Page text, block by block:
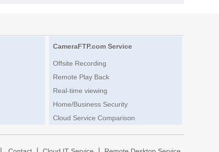
CameraFTP.com Service
Offsite Recording
Remote Play Back
Real-time viewing
Home/Business Security
Cloud Service Comparison